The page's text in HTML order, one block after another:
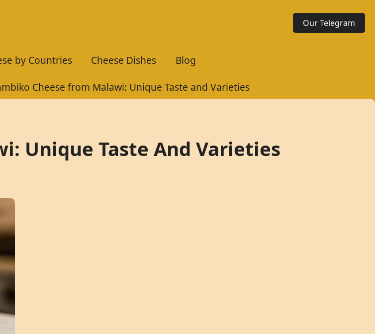
Our Telegram
by Countries Cheese Dishes
Blog
Cheese from Malawi: Unique Taste and Varieties
Unique Taste And Varieties